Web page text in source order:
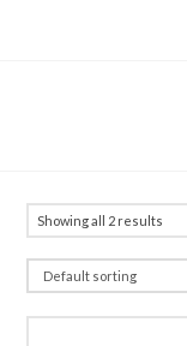
Showing all 2 results